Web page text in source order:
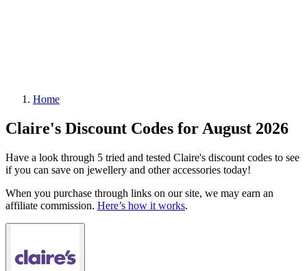
Home
Claire's Discount Codes for August 2026
Have a look through 5 tried and tested Claire's discount codes to see
if you can save on jewellery and other accessories today!
When you purchase through links on our site, we may earn an
affiliate commission. Here’s how it works.